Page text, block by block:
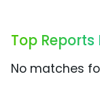
Top
No matches